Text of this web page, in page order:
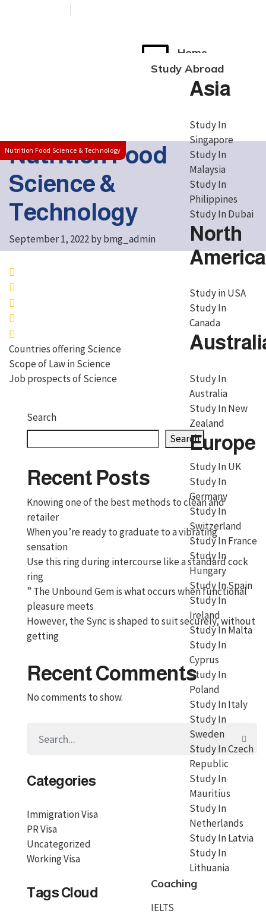
Home
Study Abroad
Asia
Study In
Singapore
Study In
Malaysia
Study In
Philippines
Study In Dubai
North
America
Study in USA
Study In
Canada
Study In
Australia
Study In New
Zealand
Europe
Study In UK
Study In
Germany
Study In
Switzerland
Study In France
Study In
Hungary
Study In Spain
Study In
Ireland
Study In Malta
Study In
Cyprus
Study In
Poland
Study In Italy
Study In
Sweden
Study In Czech
Republic
Study In
Mauritius
Study In
Netherlands
Study In Latvia
Study In
Lithuania
Coaching
IELTS
Nutrition Food
Science &
Technology
September 1, 2022bybmg_admin
Nutrition Food Science & Technology
Countries offering Science
Scope of Law in Science
Job prospects of Science
Search
Search
Recent Posts
Knowing one of the best methods to clean and
retailer
When you’re ready to graduate to a vibrating
sensation
Use this ring during intercourse like a standard cock
ring
” The Unbound Gem is what occurs when functional
pleasure meets
However, the Sync is shaped to suit securely, without
getting
Recent Comments
No comments to show.
Categories
Immigration Visa
PR Visa
Uncategorized
Working Visa
Tags Cloud